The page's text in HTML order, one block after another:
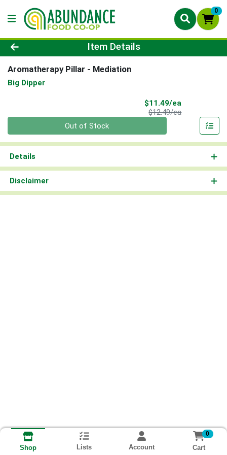
0
Product Details Page
Item Details
Aromatherapy Pillar - Mediation
Big Dipper
$11.49/ea
$12.49/eaProduct Price
Out of Stock
Details
Disclaimer
Shop Lists Account
0
Cart